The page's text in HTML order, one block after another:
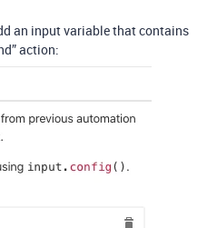
an input variable that contains
action: